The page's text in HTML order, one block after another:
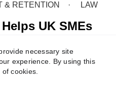
& RETENTION LAW
UK SMEs
necessary site
experience. By using this
cookies.